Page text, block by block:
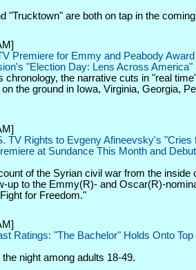
"Trucktown" are both on tap in the
Premiere for Emmy and Peabody
"Election Day: Lens Across America"
chronology, the narrative cuts in "real
the ground in Iowa, Virginia, Georgia,
TV Rights to Evgeny Afineevsky's "Cries
at Sundance This Month and
of the Syrian civil war from the inside
up to the Emmy(R)- and Oscar(R)-
for Freedom."
Ratings: "The Bachelor" Holds Onto Top
night among adults 18-49.